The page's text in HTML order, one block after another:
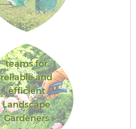
teams for
reliable and
efficient
Landscape
Gardeners